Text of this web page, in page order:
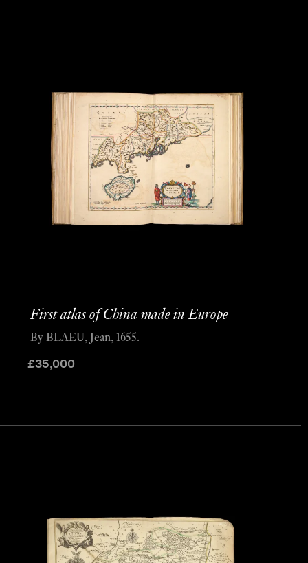
First atlas of China made in Europe
£35,000
By BLAEU, Jean, 1655.